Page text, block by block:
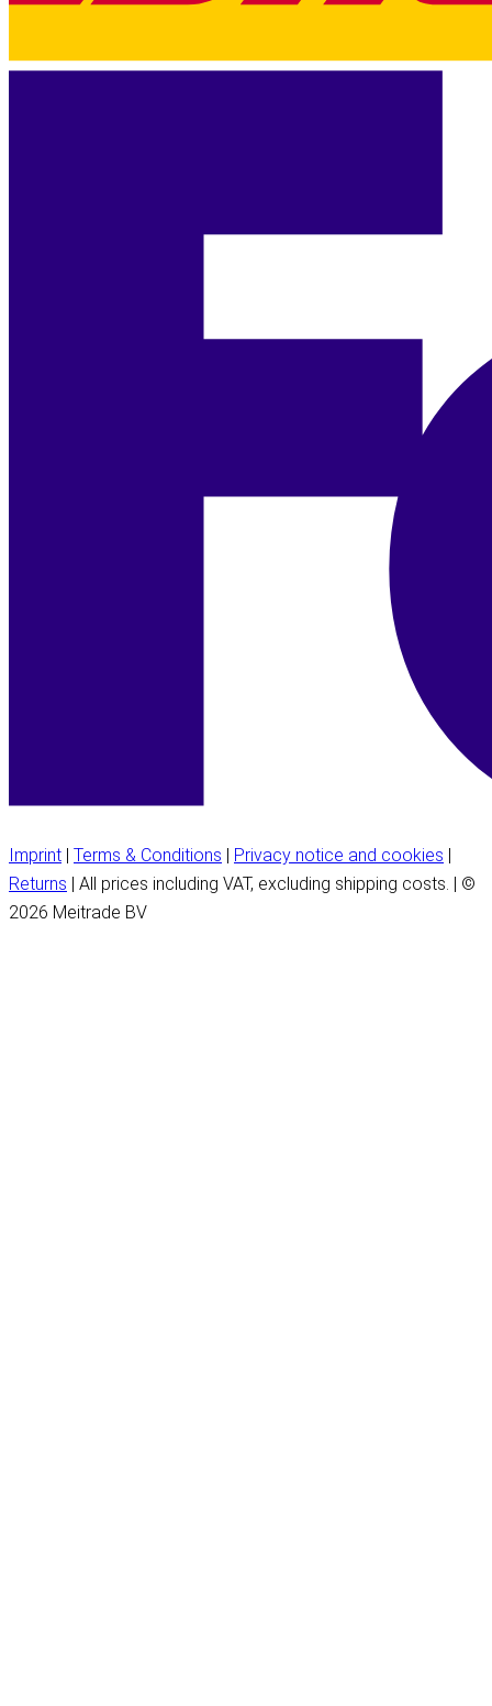
Imprint | Terms & Conditions | Privacy notice and cookies |
Returns | All prices including VAT, excluding shipping costs. | ©
2026 Meitrade BV